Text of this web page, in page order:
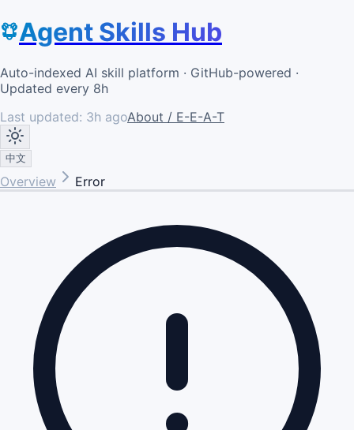
Agent Skills Hub
Auto-indexed AI skill platform · GitHub-powered ·
Updated every 8h
Last updated: 3h agoAbout / E-E-A-T
中文
Overview Error